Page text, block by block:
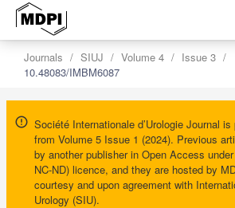
Journals SIUJ Volume 4
Issue 3
10.48083/IMBM6087
Société Internationale d’Urologie Journal
from Volume 5 Issue 1 (2024). Previous
by another publisher in Open Access
NC-ND) licence, and they are hosted by
courtesy and upon agreement with
Urology (SIU).